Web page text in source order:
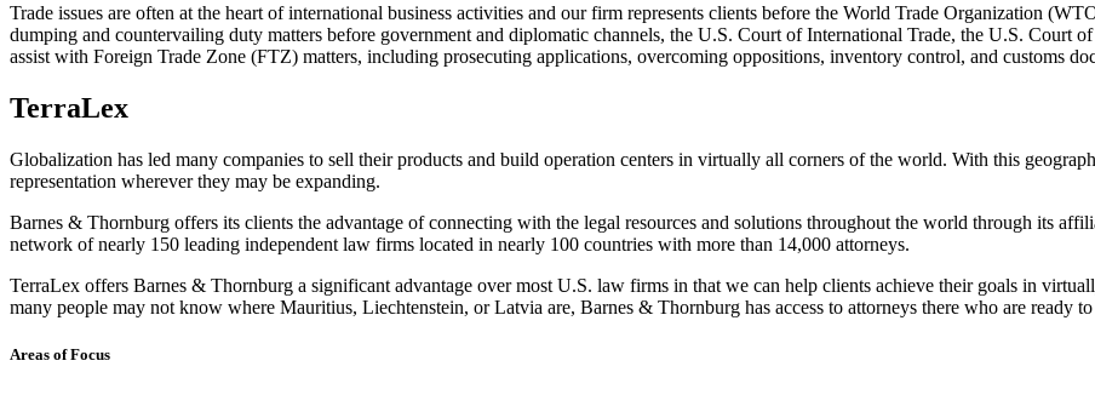
Trade issues are often at the heart of international business activities and our firm represents clients before the World Trade Organization
dumping and countervailing duty matters before government and diplomatic channels, the U.S. Court of International Trade, the U.S. Court
assist with Foreign Trade Zone (FTZ) matters, including prosecuting applications, overcoming oppositions, inventory control, and customs
TerraLex
Globalization has led many companies to sell their products and build operation centers in virtually all corners of the world. With this
representation wherever they may be expanding.
Barnes & Thornburg offers its clients the advantage of connecting with the legal resources and solutions throughout the world through its
network of nearly 150 leading independent law firms located in nearly 100 countries with more than 14,000 attorneys.
TerraLex offers Barnes & Thornburg a significant advantage over most U.S. law firms in that we can help clients achieve their goals in
many people may not know where Mauritius, Liechtenstein, or Latvia are, Barnes & Thornburg has access to attorneys there who are ready
Areas of Focus